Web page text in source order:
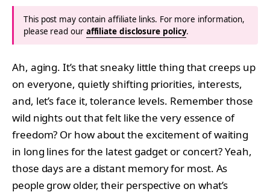
This post may contain affiliate links. For more information,
please read our affiliate disclosure policy.
Ah, aging. It’s that sneaky little thing that creeps up
on everyone, quietly shifting priorities, interests,
and, let’s face it, tolerance levels. Remember those
wild nights out that felt like the very essence of
freedom? Or how about the excitement of waiting
in long lines for the latest gadget or concert? Yeah,
those days are a distant memory for most. As
people grow older, their perspective on what’s